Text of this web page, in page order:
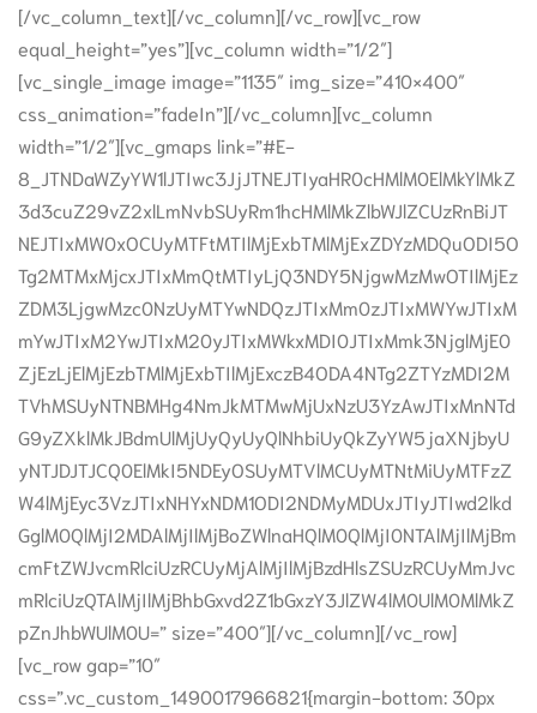
[/vc_column_text][/vc_column][/vc_row][vc_row
equal_height=”yes”][vc_column width=”1/2″]
[vc_single_image image=”1135″ img_size=”410×400″
css_animation=”fadeIn”][/vc_column][vc_column
width=”1/2″][vc_gmaps link=”#E-
8_JTNDaWZyYW1lJTIwc3JjJTNEJTIyaHR0cHMlM0ElMkYlMkZ
3d3cuZ29vZ2xlLmNvbSUyRm1hcHMlMkZlbWJlZCUzRnBiJT
NEJTIxMW0xOCUyMTFtMTIlMjExbTMlMjExZDYzMDQuODI5O
Tg2MTMxMjcxJTIxMmQtMTIyLjQ3NDY5NjgwMzMwOTIlMjEz
ZDM3LjgwMzc0NzUyMTYwNDQzJTIxMm0zJTIxMWYwJTIxM
mYwJTIxM2YwJTIxM20yJTIxMWkxMDI0JTIxMmk3NjglMjE0
ZjEzLjElMjEzbTMlMjExbTIlMjExczB4ODA4NTg2ZTYzMDI2M
TVhMSUyNTNBMHg4NmJkMTMwMjUxNzU3YzAwJTIxMnNTd
G9yZXklMkJBdmUlMjUyQyUyQlNhbiUyQkZyYW5jaXNjbyU
yNTJDJTJCQ0ElMkI5NDEyOSUyMTVlMCUyMTNtMiUyMTFzZ
W4lMjEyc3VzJTIxNHYxNDM1ODI2NDMyMDUxJTIyJTIwd2lkd
GglM0QlMjI2MDAlMjIlMjBoZWlnaHQlM0QlMjI0NTAlMjIlMjBm
cmFtZWJvcmRlciUzRCUyMjAlMjIlMjBzdHlsZSUzRCUyMmJvc
mRlciUzQTAlMjIlMjBhbGxvd2Z1bGxzY3JlZW4lM0UlM0MlMkZ
pZnJhbWUlM0U=” size=”400″][/vc_column][/vc_row]
[vc_row gap=”10″
css=”.vc_custom_1490017966821{margin-bottom: 30px